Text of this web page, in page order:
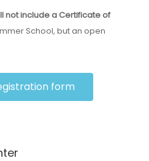
not include a Certificate of
School, but an open
form